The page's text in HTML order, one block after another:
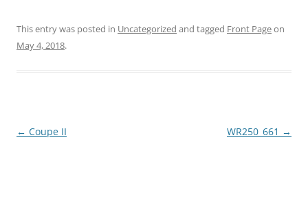
This entry was posted in Uncategorized and tagged Front Pageon
May 4, 2018.
Post
← Coupe II WR250_661 →